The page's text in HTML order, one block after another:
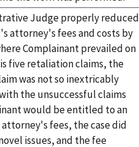
Judge properly reduced
attorney's fees and costs by
Complainant prevailed on
five retaliation claims, the
was not so inextricably
the unsuccessful claims
would be entitled to an
fees, the case did
issues, and the fee